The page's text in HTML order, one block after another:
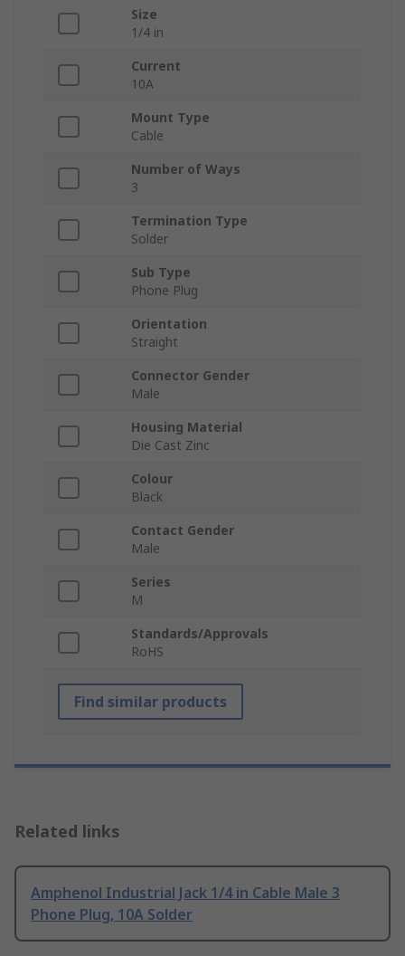
Size
1/4 in
Current
10A
Mount Type
Cable
Number of Ways
3
Termination Type
Solder
Sub Type
Phone Plug
Orientation
Straight
Connector Gender
Male
Housing Material
Die Cast Zinc
Colour
Black
Contact Gender
Male
Series
M
Standards/Approvals
RoHS
Find similar products
Related links
Amphenol Industrial Jack 1/4 in Cable Male 3
Phone Plug, 10A Solder